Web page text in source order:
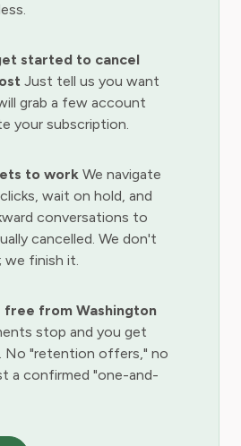
started to cancel
Just tell us you want
grab a few account
your subscription.
to work We navigate
wait on hold, and
conversations to
cancelled. We don't
we finish it.
free from Washington
stop and you get
No "retention offers," no
a confirmed "one-and-